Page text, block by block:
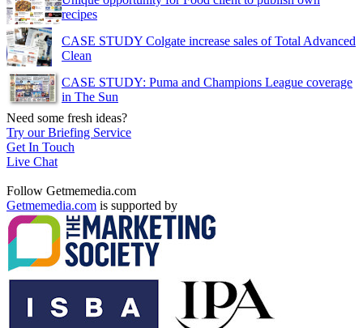
recipes
CASE STUDY Colgate increase sales of Total Advanced
Clean
CASE STUDY: Puma and Champions League coverage
in The Sun
Need some fresh ideas?
Try our Briefing Service
Get In Touch
Live Chat
Follow Getmemedia.com
Getmemedia.com is supported by